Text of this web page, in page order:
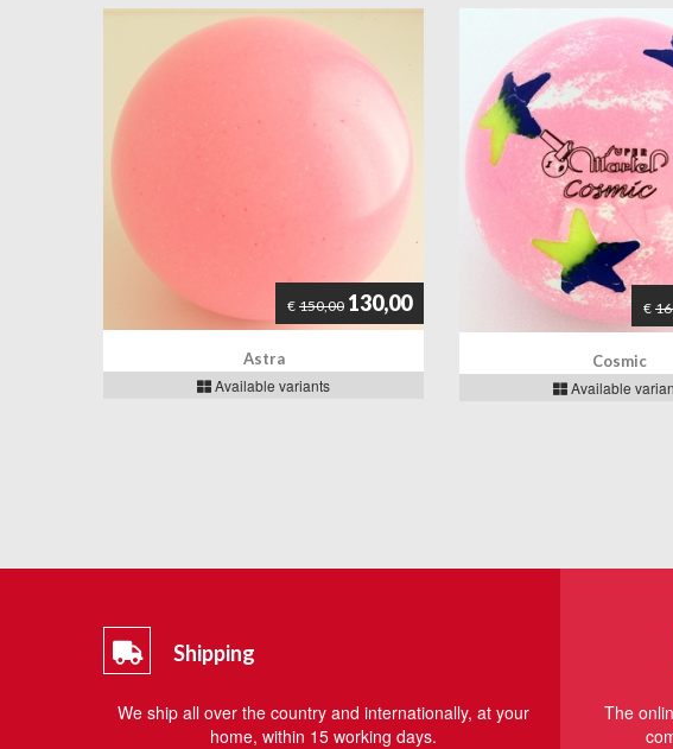
€ 150,00 130,00
Astra
Available variants
€
Cosmic
Available
Shipping
We ship all over the country and internationally, at your
home, within 15 working days.
The